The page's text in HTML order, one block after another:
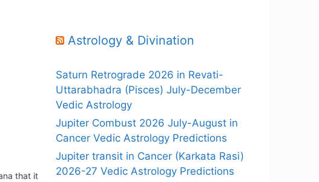
that it
Astrology & Divination
Saturn Retrograde 2026 in Revati-
Uttarabhadra (Pisces) July-December
Vedic Astrology
Jupiter Combust 2026 July-August in
Cancer Vedic Astrology Predictions
Jupiter transit in Cancer (Karkata Rasi)
2026-27 Vedic Astrology Predictions